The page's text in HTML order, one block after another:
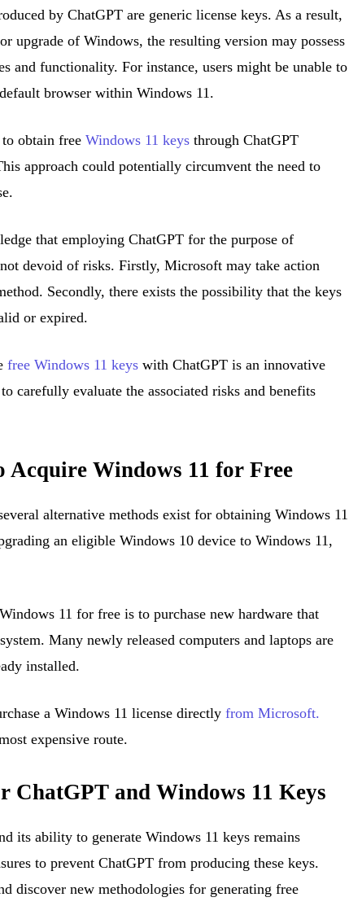
by ChatGPT are generic license keys. As a result,
upgrade of Windows, the resulting version may possess
and functionality. For instance, users might be unable to
browser within Windows 11.
to obtain freeWindows 11 keys through ChatGPT
approach could potentially circumvent the need to
that employing ChatGPT for the purpose of
devoid of risks. Firstly, Microsoft may take action
Secondly, there exists the possibility that the keys
or expired.
free Windows 11 keys with ChatGPT is an innovative
carefully evaluate the associated risks and benefits
Acquire Windows 11 for Free
alternative methods exist for obtaining Windows 11
an eligible Windows 10 device to Windows 11,
11 for free is to purchase new hardware that
Many newly released computers and laptops are
installed.
a Windows 11 license directlyfrom Microsoft.
expensive route.
ChatGPT and Windows 11 Keys
its ability to generate Windows 11 keys remains
to prevent ChatGPT from producing these keys.
discover new methodologies for generating free